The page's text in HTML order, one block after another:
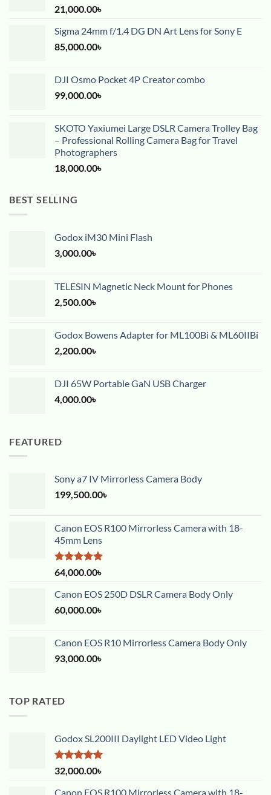
21,000.00৳
Sigma 24mm f/1.4 DG DN Art Lens for Sony E
85,000.00৳
DJI Osmo Pocket 4P Creator combo
99,000.00৳
SKOTO Yaxiumei Large DSLR Camera Trolley Bag
– Professional Rolling Camera Bag for Travel
Photographers
18,000.00৳
BEST SELLING
Godox iM30 Mini Flash
3,000.00৳
TELESIN Magnetic Neck Mount for Phones
2,500.00৳
Godox Bowens Adapter for ML100Bi & ML60IIBi
2,200.00৳
DJI 65W Portable GaN USB Charger
4,000.00৳
FEATURED
Sony a7 IV Mirrorless Camera Body
199,500.00৳
Canon EOS R100 Mirrorless Camera with 18-
45mm Lens
Rated5.00
out of 5
64,000.00৳
Canon EOS 250D DSLR Camera Body Only
60,000.00৳
Canon EOS R10 Mirrorless Camera Body Only
93,000.00৳
TOP RATED
Godox SL200III Daylight LED Video Light
Rated5.00
out of 5
32,000.00৳
Canon EOS R100 Mirrorless Camera with 18-